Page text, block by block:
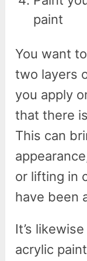
paint
You want
two layers
you apply
that there
This can
or lifting in
have been
It’s
acrylic